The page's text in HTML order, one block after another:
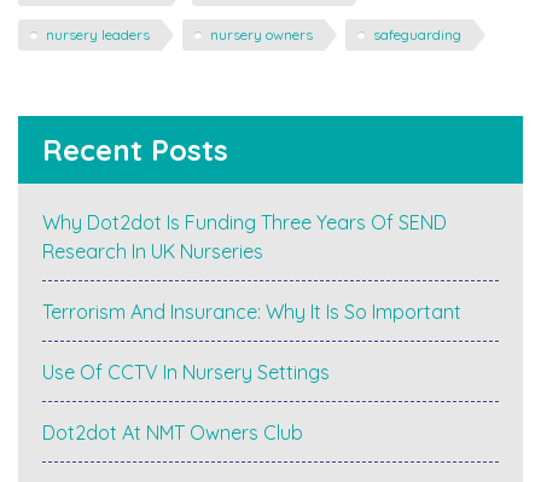
nursery leaders nursery owners safeguarding
Recent Posts
Why Dot2dot Is Funding Three Years Of SEND
Research In UK Nurseries
Terrorism And Insurance: Why It Is So Important
Use Of CCTV In Nursery Settings
Dot2dot At NMT Owners Club